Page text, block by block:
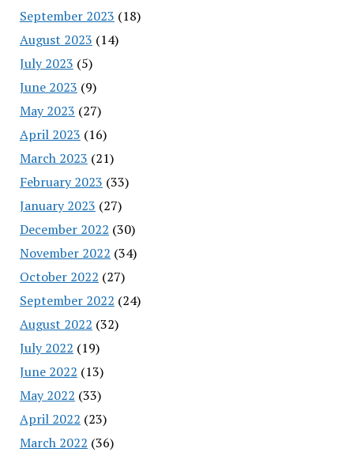
September 2023 (18)
August 2023 (14)
July 2023 (5)
June 2023 (9)
May 2023 (27)
April 2023 (16)
March 2023 (21)
February 2023 (33)
January 2023 (27)
December 2022 (30)
November 2022 (34)
October 2022 (27)
September 2022 (24)
August 2022 (32)
July 2022 (19)
June 2022 (13)
May 2022 (33)
April 2022 (23)
March 2022 (36)